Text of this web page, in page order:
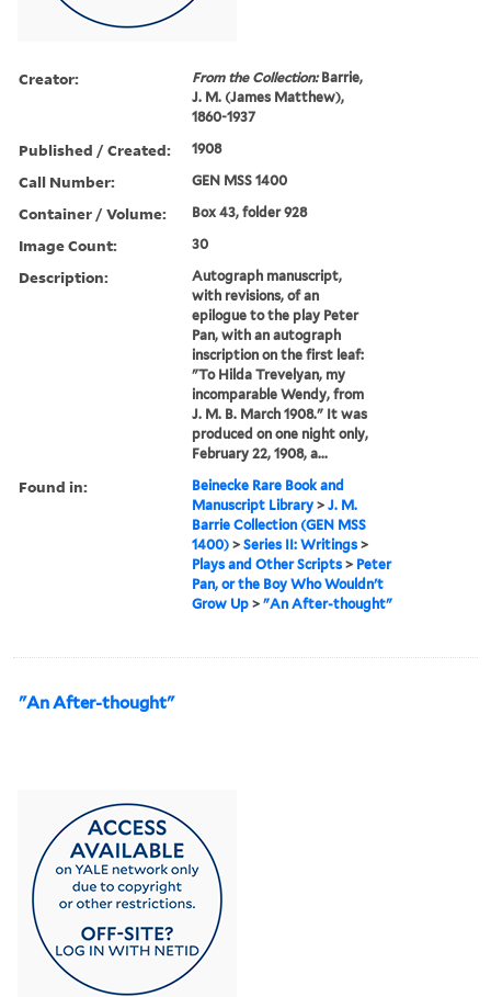
Creator: From the Collection:Barrie,
J. M. (James Matthew),
1860-1937
Published / Created: 1908
Call Number: GEN MSS 1400
Container / Volume: Box 43, folder 928
Image Count: 30
Description:
Autograph manuscript,
with revisions, of an
epilogue to the play Peter
Pan, with an autograph
inscription on the first leaf:
"To Hilda Trevelyan, my
incomparable Wendy, from
J. M. B. March 1908." It was
produced on one night only,
February 22, 1908, a...
Found in:
Beinecke Rare Book and
Manuscript Library >J. M.
Barrie Collection (GEN MSS
1400) >Series II: Writings >
Plays and Other Scripts > Peter
Pan, or the Boy Who Wouldn't
Grow Up >"An After-thought"
"An After-thought"